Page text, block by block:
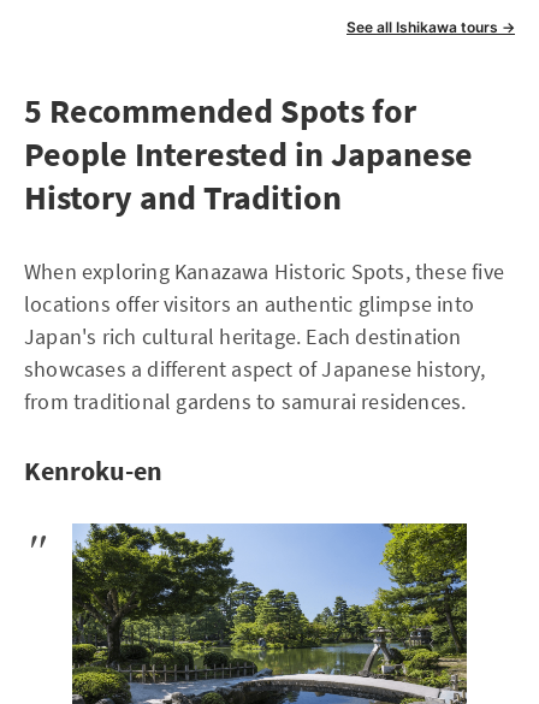
See all Ishikawa tours →
5 Recommended Spots for
People Interested in Japanese
History and Tradition
When exploring Kanazawa Historic Spots, these five
locations offer visitors an authentic glimpse into
Japan's rich cultural heritage. Each destination
showcases a different aspect of Japanese history,
from traditional gardens to samurai residences.
Kenroku-en